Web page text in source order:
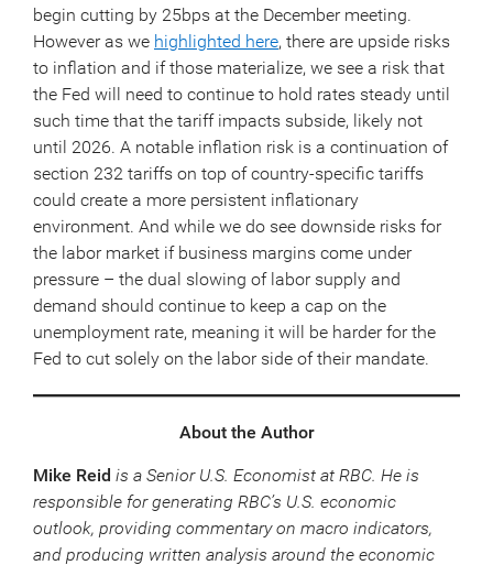
begin cutting by 25bps at the December meeting.
However as we highlighted here, there are upside risks
to inflation and if those materialize, we see a risk that
the Fed will need to continue to hold rates steady until
such time that the tariff impacts subside, likely not
until 2026. A notable inflation risk is a continuation of
section 232 tariffs on top of country-specific tariffs
could create a more persistent inflationary
environment. And while we do see downside risks for
the labor market if business margins come under
pressure – the dual slowing of labor supply and
demand should continue to keep a cap on the
unemployment rate, meaning it will be harder for the
Fed to cut solely on the labor side of their mandate.
About the Author
Mike Reid is a Senior U.S. Economist at RBC. He is
responsible for generating RBC’s U.S. economic
outlook, providing commentary on macro indicators,
and producing written analysis around the economic